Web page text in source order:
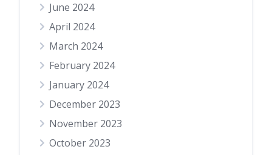
June 2024
April 2024
March 2024
February 2024
January 2024
December 2023
November 2023
October 2023